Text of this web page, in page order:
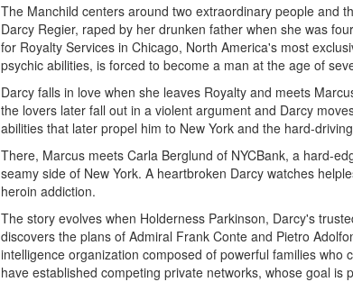
The Manchild centers around two extraordinary people and
Darcy Regier, raped by her drunken father when she was
for Royalty Services in Chicago, North America's most
psychic abilities, is forced to become a man at the age of
Darcy falls in love when she leaves Royalty and meets
the lovers later fall out in a violent argument and Darcy
abilities that later propel him to New York and the hard-
There, Marcus meets Carla Berglund of NYCBank, a hard-
seamy side of New York. A heartbroken Darcy watches
heroin addiction.
The story evolves when Holderness Parkinson, Darcy's
discovers the plans of Admiral Frank Conte and Pietro
intelligence organization composed of powerful families
have established competing private networks, whose goal